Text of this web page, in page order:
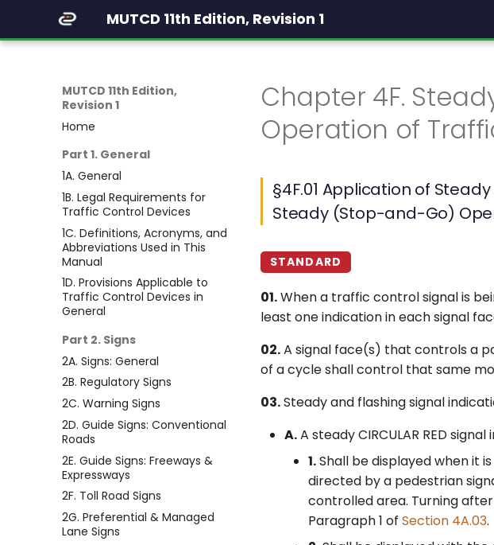
MUTCD 11th Edition, Revision 1
MUTCD 11th Edition,
Revision 1
Home
Part 1. General
1A. General
1B. Legal Requirements for
Traffic Control Devices
1C. Definitions, Acronyms, and
Abbreviations Used in This
Manual
1D. Provisions Applicable to
Traffic Control Devices in
General
Part 2. Signs
2A. Signs: General
2B. Regulatory Signs
2C. Warning Signs
2D. Guide Signs: Conventional
Roads
2E. Guide Signs: Freeways &
Expressways
2F. Toll Road Signs
2G. Preferential & Managed
Lane Signs
Chapter 4F.
Operation of
§4F.01 Application of
Steady (Stop-and-Go)
STANDARD
01.When a traffic control signal is
least one indication in each signal
02.A signal face(s) that controls a
of a cycle shall control that same
03.Steady and flashing signal
A.A steady CIRCULAR RED signal
1.Shall be displayed when it
directed by a pedestrian
controlled area. Turning
Paragraph 1 of Section 4A.03.